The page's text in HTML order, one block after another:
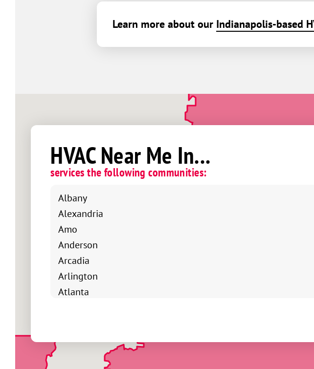
Learn more about our Indianapolis-based
HVAC Near Me In...
services the following communities:
Albany
Alexandria
Amo
Anderson
Arcadia
Arlington
Atlanta